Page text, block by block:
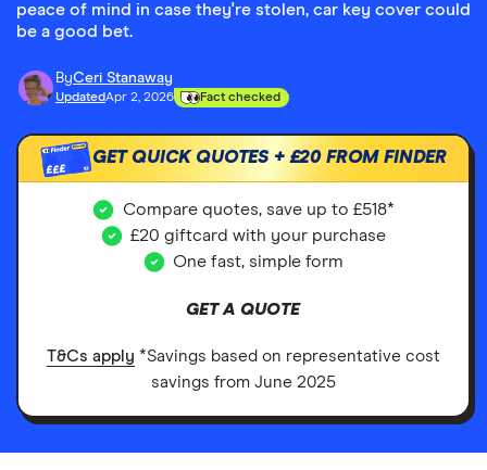
peace of mind in case they're stolen, car key cover could
be a good bet.
ByCeri Stanaway
UpdatedApr 2, 2026 Fact checked
£££
GET QUICK QUOTES +£20FROM FINDER
Compare quotes, save up to £518*
£20 giftcard with your purchase
One fast, simple form
GET A QUOTE
T&Cs apply *Savings based on representative cost
savings from June 2025